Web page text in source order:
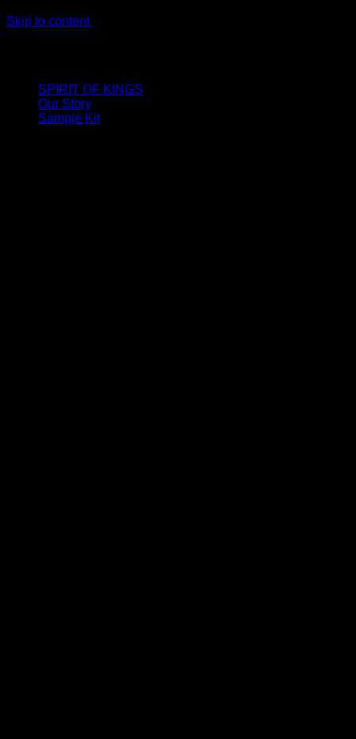
Skip to content
SPIRIT OF KINGS
Our Story
Sample Kit